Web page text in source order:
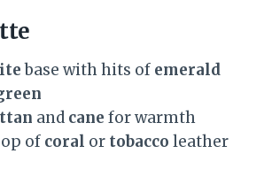
base with hits of emerald
and cane for warmth
of coral or tobacco leather